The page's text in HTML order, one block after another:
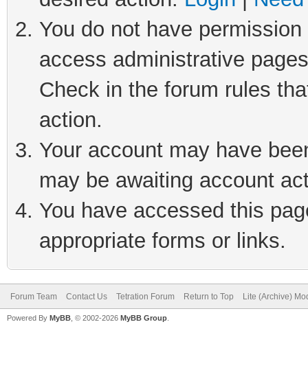
You do not have
access administrative
Check in the forum rules
action.
Your account may have
may be awaiting account
You have accessed this
appropriate forms or links.
Forum Team Contact Us Tetration Forum Return to Top Lite (Archive)
Powered By MyBB , © 2002-2026 MyBB Group